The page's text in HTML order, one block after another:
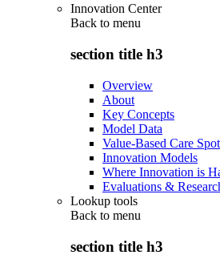
Innovation Center
Back to menu
section title h3
Overview
About
Key Concepts
Model Data
Value-Based Care
Innovation Models
Where Innovation is
Evaluations &
Lookup tools
Back to menu
section title h3